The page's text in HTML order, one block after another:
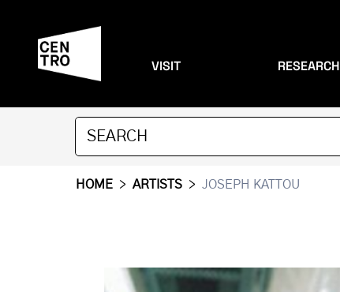
VISIT RESEARCH
HOME > ARTISTS > JOSEPH KATTOU